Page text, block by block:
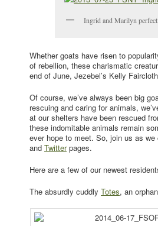
Ingrid and Marilyn
Whether goats have risen to
of rebellion, these charismatic
end of June, Jezebel’s Kelly
Of course, we’ve always been big
rescuing and caring for animals,
at our shelters have been rescued
these indomitable animals remain
ever hope to meet. So, join us as
and Twitterpages.
Here are a few of our newest
The absurdly cuddly Totes, an